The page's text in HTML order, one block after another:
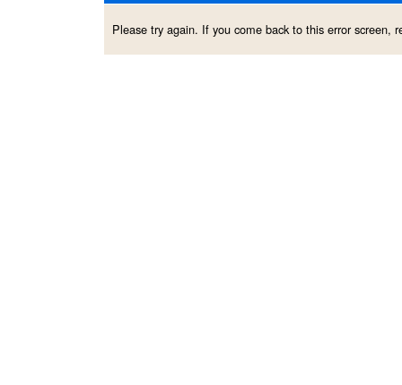
Please try again. If you come back to this error screen,